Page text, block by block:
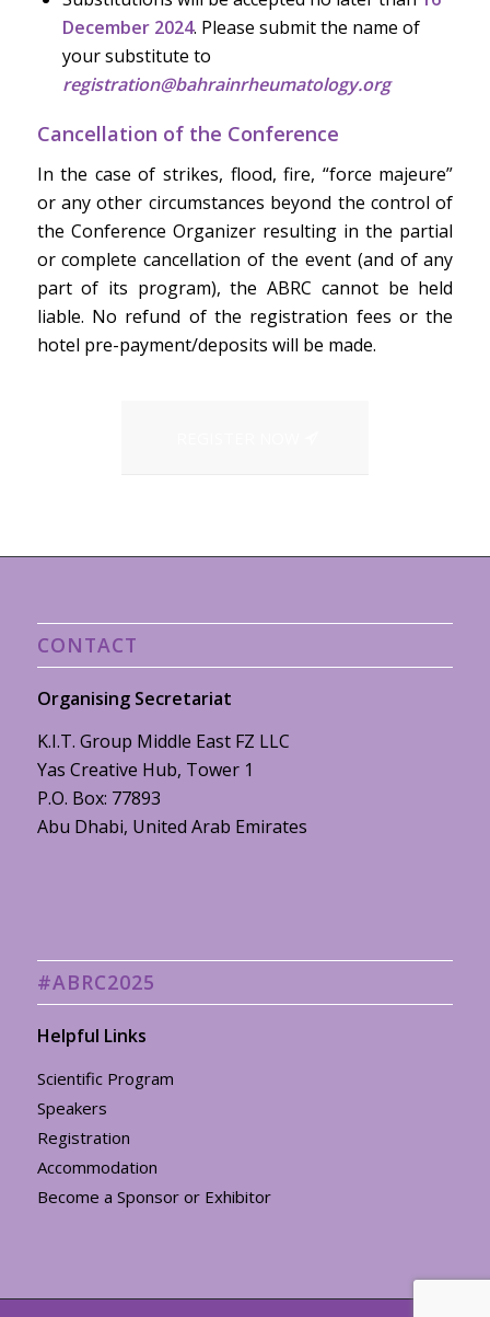
December 2024. Please submit the name of
your substitute to
registration@bahrainrheumatology.org
Cancellation of the Conference
In the case of strikes, flood, fire, “force majeure”
or any other circumstances beyond the control of
the Conference Organizer resulting in the partial
or complete cancellation of the event (and of any
part of its program), the ABRC cannot be held
liable. No refund of the registration fees or the
hotel pre-payment/deposits will be made.
CONTACT
Organising Secretariat
K.I.T. Group Middle East FZ LLC
Yas Creative Hub, Tower 1
P.O. Box: 77893
Abu Dhabi, United Arab Emirates
#ABRC2025
Helpful Links
Scientific Program
Speakers
Registration
Accommodation
Become a Sponsor or Exhibitor